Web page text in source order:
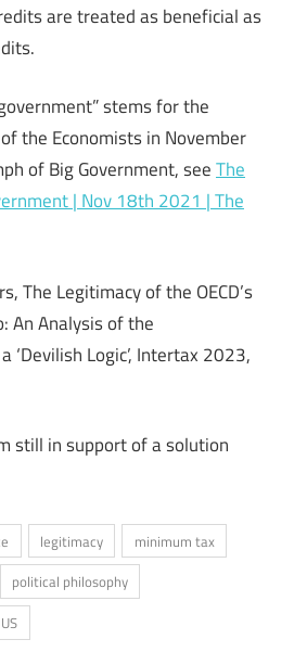
are treated as beneficial as
stems for the
the Economists in November
of Big Government, seeThe
| Nov 18th 2021 | The
The Legitimacy of the OECD’s
An Analysis of the
‘Devilish Logic’, Intertax 2023,
still in support of a solution
legitimacy
minimum tax
political philosophy
US